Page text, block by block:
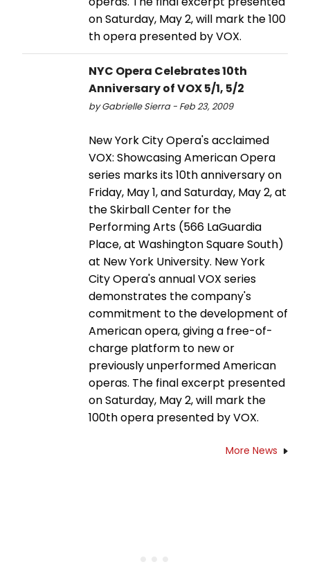
on Saturday, May 2, will mark the 100
th opera presented by VOX.
NYC Opera Celebrates 10th
Anniversary of VOX 5/1, 5/2
by Gabrielle Sierra - Feb 23, 2009
New York City Opera's acclaimed
VOX: Showcasing American Opera
series marks its 10th anniversary on
Friday, May 1, and Saturday, May 2, at
the Skirball Center for the
Performing Arts (566 LaGuardia
Place, at Washington Square South)
at New York University. New York
City Opera's annual VOX series
demonstrates the company's
commitment to the development of
American opera, giving a free-of-
charge platform to new or
previously unperformed American
operas. The final excerpt presented
on Saturday, May 2, will mark the
100th opera presented by VOX.
More News